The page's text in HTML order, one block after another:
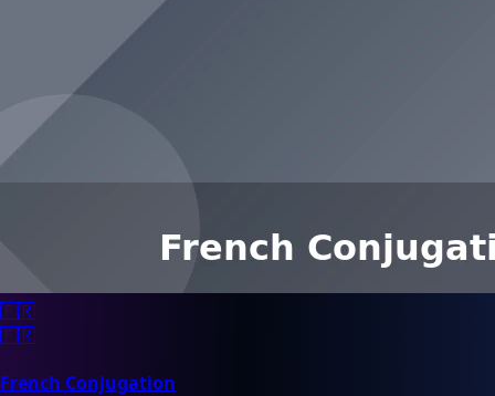
🇫🇷
🇫🇷
French Conjugation